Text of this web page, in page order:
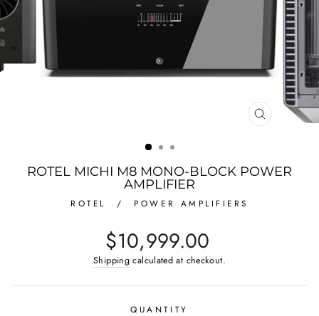
CLOSE
ROTEL MICHI M8 MONO-BLOCK POWER
AMPLIFIER
ROTEL / POWER AMPLIFIERS
Regular
price
$10,999.00
Shipping calculated at checkout.
QUANTITY